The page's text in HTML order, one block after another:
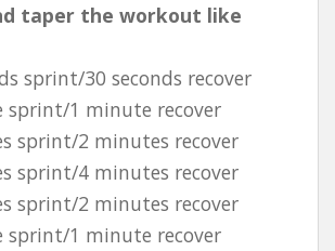
taper the workout like
sprint/30 seconds recover
sprint/1 minute recover
sprint/2 minutes recover
sprint/4 minutes recover
sprint/2 minutes recover
sprint/1 minute recover